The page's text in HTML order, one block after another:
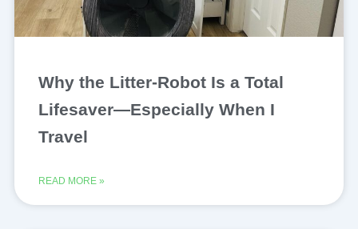
Why the Litter-Robot Is a Total
Lifesaver—Especially When I
Travel
READ MORE »